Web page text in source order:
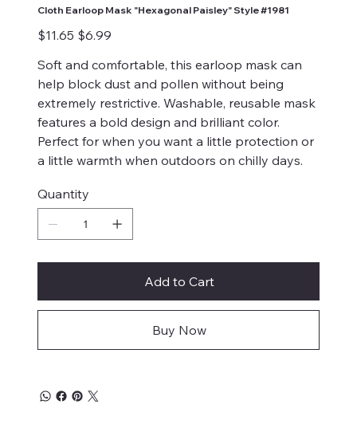
Cloth Earloop Mask "Hexagonal Paisley" Style #1981
Original
price
$11.65
Sale
price
$6.99
Soft and comfortable, this earloop mask can
help block dust and pollen without being
extremely restrictive. Washable, reusable mask
features a bold design and brilliant color.
Perfect for when you want a little protection or
a little warmth when outdoors on chilly days.
Quantity
Add to Cart
Buy Now